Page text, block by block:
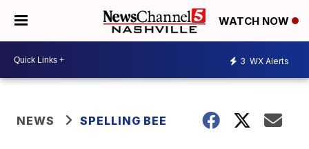
WATCH NOW
3 WX Alerts
NEWS SPELLING BEE